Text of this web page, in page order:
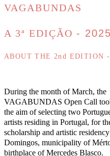
VAGABUNDAS
A 3ª EDIÇÃO - 2025
ABOUT THE 2nd EDITION
During the month of March, the
VAGABUNDAS Open Call
the aim of selecting two
artists residing in Portugal, for
scholarship and artistic
Domingos, municipality of
birthplace of Mercedes Blasco.